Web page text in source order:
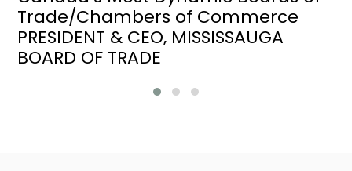
Trade/Chambers of Commerce
PRESIDENT & CEO, MISSISSAUGA
BOARD OF TRADE